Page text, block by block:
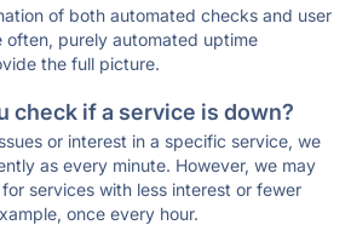
of both automated checks and user
often, purely automated uptime
the full picture.
check if a service is down?
or interest in a specific service, we
as every minute. However, we may
services with less interest or fewer
once every hour.